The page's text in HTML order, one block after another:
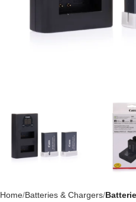
Home Batteries & Chargers